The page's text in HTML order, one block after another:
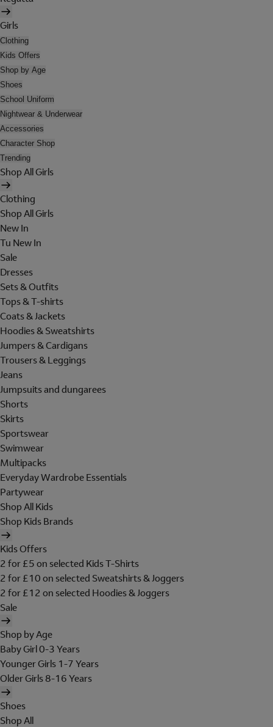
Girls
Clothing
Kids Offers
Shop by Age
Shoes
School Uniform
Nightwear & Underwear
Accessories
Character Shop
Trending
Shop All Girls
Clothing
Shop All Girls
New In
Tu New In
Sale
Dresses
Sets & Outfits
Tops & T-shirts
Coats & Jackets
Hoodies & Sweatshirts
Jumpers & Cardigans
Trousers & Leggings
Jeans
Jumpsuits and dungarees
Shorts
Skirts
Sportswear
Swimwear
Multipacks
Everyday Wardrobe Essentials
Partywear
Shop All Kids
Shop Kids Brands
Kids Offers
2 for £5 on selected Kids T-Shirts
2 for £10 on selected Sweatshirts & Joggers
2 for £12 on selected Hoodies & Joggers
Sale
Shop by Age
Baby Girl 0-3 Years
Younger Girls 1-7 Years
Older Girls 8-16 Years
Shoes
Shop All